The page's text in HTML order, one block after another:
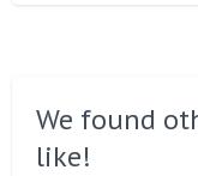
We found
like!